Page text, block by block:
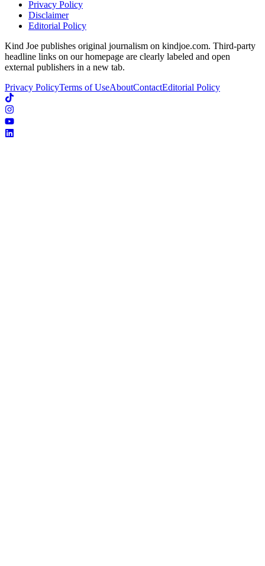
Privacy Policy
Disclaimer
Editorial Policy
Kind Joe publishes original journalism on kindjoe.com. Third-party
headline links on our homepage are clearly labeled and open
external publishers in a new tab.
Privacy PolicyTerms of UseAboutContactEditorial Policy